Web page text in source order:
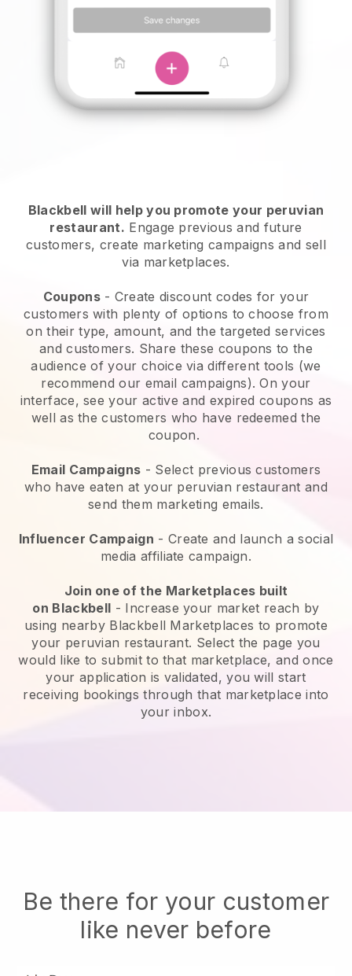
Blackbell will help you promote your peruvian
restaurant. Engage previous and future
customers, create marketing campaigns and sell
via marketplaces.
Coupons- Create discount codes for your
customers with plenty of options to choose from
on their type, amount, and the targeted services
and customers. Share these coupons to the
audience of your choice via different tools (we
recommend our email campaigns). On your
interface, see your active and expired coupons as
well as the customers who have redeemed the
coupon.
Email Campaigns - Select previous customers
who have eaten at your peruvian restaurant and
send them marketing emails.
Influencer Campaign - Create and launch a social
media affiliate campaign.
Join one of the Marketplaces built
on Blackbell - Increase your market reach by
using nearby Blackbell Marketplaces to promote
your peruvian restaurant. Select the page you
would like to submit to that marketplace, and once
your application is validated, you will start
receiving bookings through that marketplace into
your inbox.
Be there for your customer
like never before